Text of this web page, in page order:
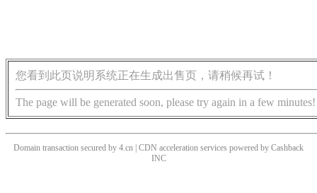
您看到此页说明系统正在生成出售页，请稍候再试！
The page will be generated soon, please try again in a few minutes!
Domain transaction secured by 4.cn | CDN acceleration services powered by Cashback
INC